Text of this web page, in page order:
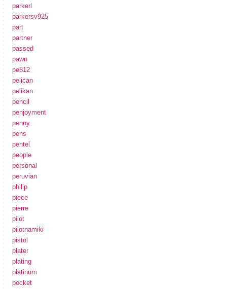
parkerl
parkersv925
part
partner
passed
pawn
pe812
pelican
pelikan
pencil
penjoyment
penny
pens
pentel
people
personal
peruvian
philip
piece
pierre
pilot
pilotnamiki
pistol
plater
plating
platinum
pocket